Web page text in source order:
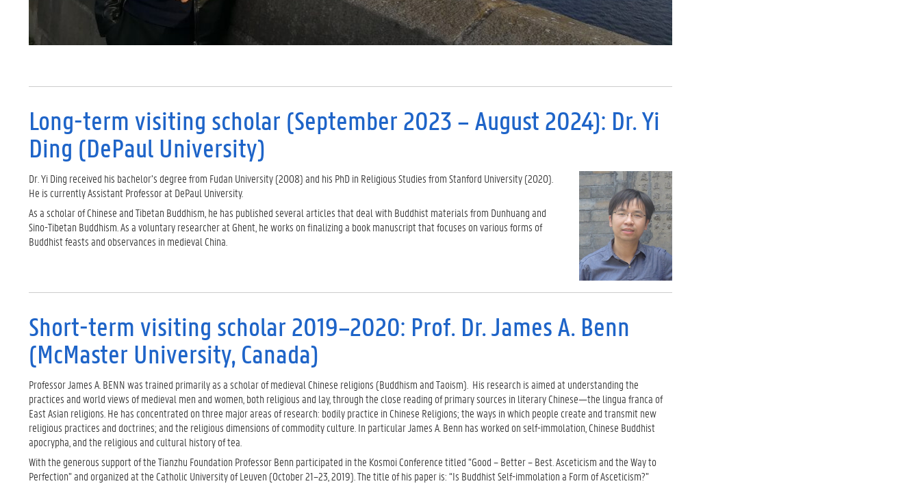
Long-term visiting scholar (September 2023 – August 2024): Dr. Yi
Ding (DePaul University)
Dr. Yi Ding received his bachelor’s degree from Fudan University (2008) and his PhD in Religious Studies from Stanford University (2020).
He is currently Assistant Professor at DePaul University.
As a scholar of Chinese and Tibetan Buddhism, he has published several articles that deal with Buddhist materials from Dunhuang and
Sino-Tibetan Buddhism. As a voluntary researcher at Ghent, he works on finalizing a book manuscript that focuses on various forms of
Buddhist feasts and observances in medieval China.
Short-term visiting scholar 2019–2020: Prof. Dr. James A. Benn
(McMaster University, Canada)
Professor James A. BENN was trained primarily as a scholar of medieval Chinese religions (Buddhism and Taoism). His research is aimed at understanding the
practices and world views of medieval men and women, both religious and lay, through the close reading of primary sources in literary Chinese—the lingua franca of
East Asian religions. He has concentrated on three major areas of research: bodily practice in Chinese Religions; the ways in which people create and transmit new
religious practices and doctrines; and the religious dimensions of commodity culture. In particular James A. Benn has worked on self-immolation, Chinese Buddhist
apocrypha, and the religious and cultural history of tea.
With the generous support of the Tianzhu Foundation Professor Benn participated in the Kosmoi Conference titled “Good – Better – Best. Asceticism and the Way to
Perfection” and organized at the Catholic University of Leuven (October 21–23, 2019). The title of his paper is: “Is Buddhist Self-immolation a Form of Asceticism?”